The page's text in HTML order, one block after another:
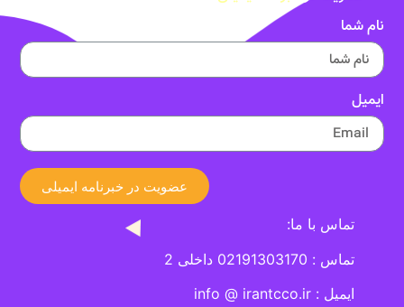
نام شما
ایمیل
عضویت در خبرنامه ایمیلی
تماس با ما:
تماس : 02191303170 داخلی 2
ایمیل : info @ irantcco.ir